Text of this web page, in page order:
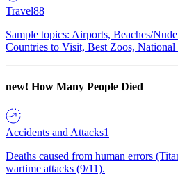
Travel88
Sample topics: Airports, Beaches/
Countries to Visit, Best Zoos, National
new! How Many People Died
Accidents and Attacks1
Deaths caused from human errors
wartime attacks (9/11).